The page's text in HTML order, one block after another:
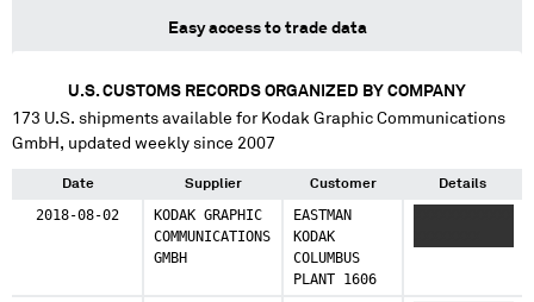
Easy access to trade data
U.S. CUSTOMS RECORDS ORGANIZED BY COMPANY
173 U.S. shipments available for Kodak Graphic Communications
GmbH , updated weekly since 2007
Date Supplier Customer Details
2018-08-02
KODAK GRAPHIC
COMMUNICATIONS
GMBH
EASTMAN
KODAK
COLUMBUS
PLANT 1606